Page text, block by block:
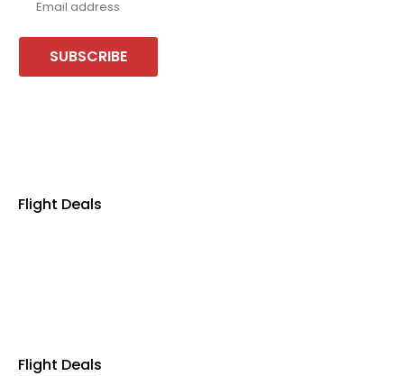
SUBSCRIBE
Flight Deals
Flight Deals